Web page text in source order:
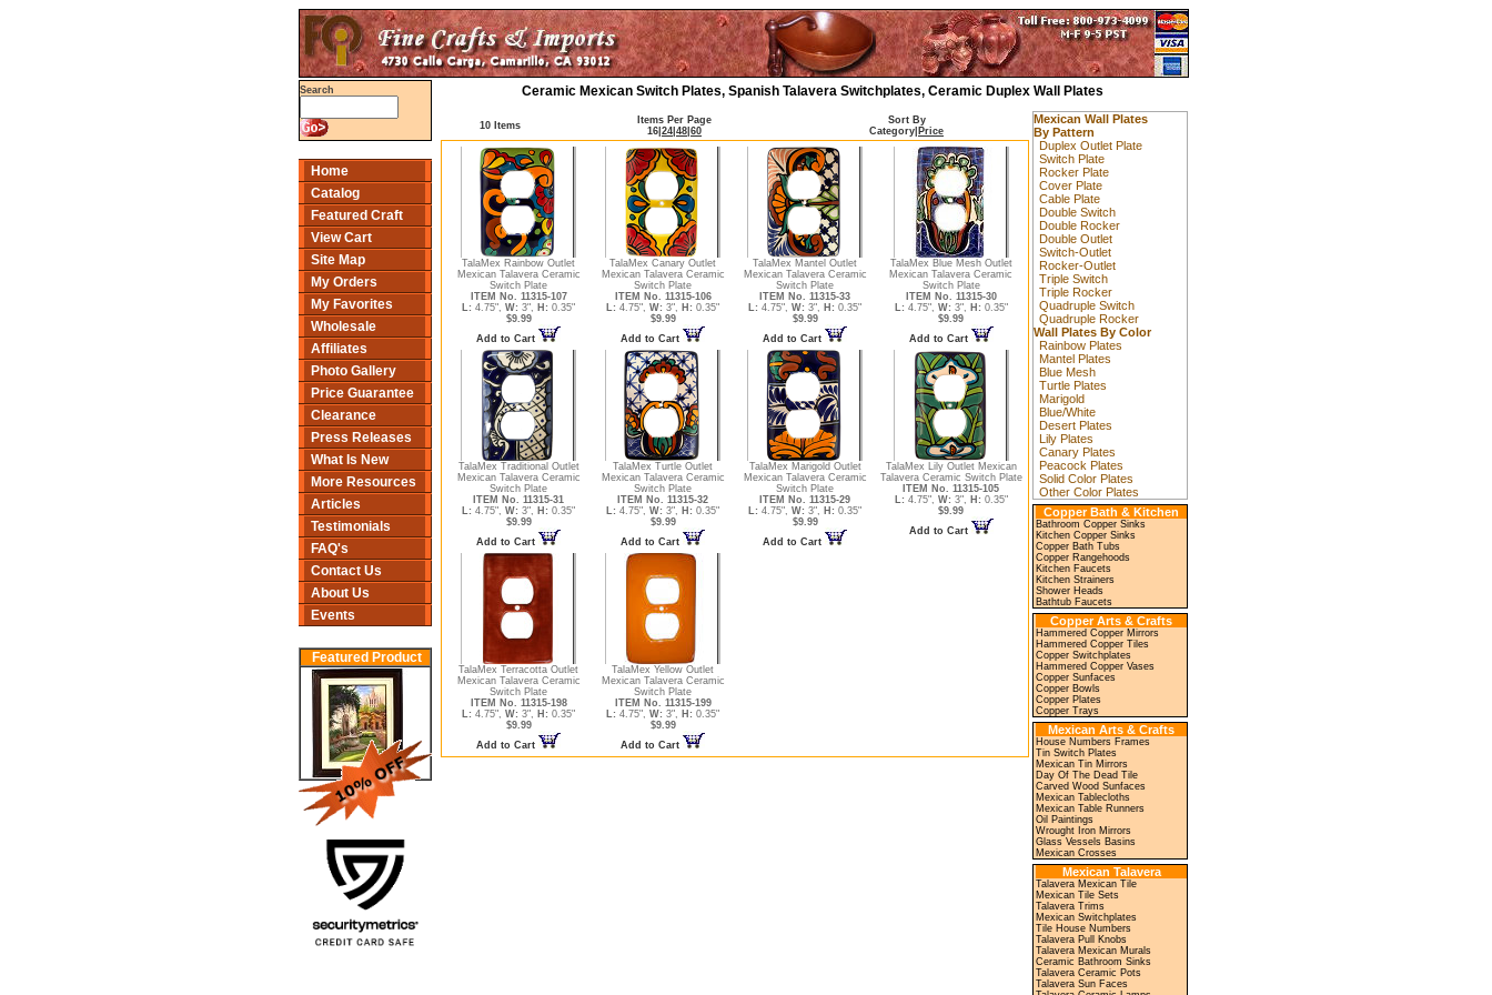
Search
Home
Catalog
Featured Craft
View Cart
Site Map
My Orders
My Favorites
Wholesale
Affiliates
Photo Gallery
Price Guarantee
Clearance
Press Releases
What Is New
More Resources
Articles
Testimonials
FAQ's
Contact Us
About Us
Events
Featured Product
Ceramic Mexican Switch Plates, Spanish Talavera Switchplates, Ceramic Duplex Wall Plates
10 Items
Items Per Page
16 24 48 60
Sort By
Category Price
TalaMex Rainbow Outlet
Mexican Talavera Ceramic
Switch Plate
ITEM No. 11315-107
L: 4.75", W: 3", H: 0.35"
$9.99
Add to Cart
TalaMex Canary Outlet
Mexican Talavera Ceramic
Switch Plate
ITEM No. 11315-106
L: 4.75", W: 3", H: 0.35"
$9.99
Add to Cart
TalaMex Mantel Outlet
Mexican Talavera Ceramic
Switch Plate
ITEM No. 11315-33
L: 4.75", W: 3", H: 0.35"
$9.99
Add to Cart
TalaMex Blue Mesh Outlet
Mexican Talavera Ceramic
Switch Plate
ITEM No. 11315-30
L: 4.75", W: 3", H: 0.35"
$9.99
Add to Cart
TalaMex Traditional Outlet
Mexican Talavera Ceramic
Switch Plate
ITEM No. 11315-31
L: 4.75", W: 3", H: 0.35"
$9.99
Add to Cart
TalaMex Turtle Outlet
Mexican Talavera Ceramic
Switch Plate
ITEM No. 11315-32
L: 4.75", W: 3", H: 0.35"
$9.99
Add to Cart
TalaMex Marigold Outlet
Mexican Talavera Ceramic
Switch Plate
ITEM No. 11315-29
L: 4.75", W: 3", H: 0.35"
$9.99
Add to Cart
TalaMex Lily Outlet Mexican
Talavera Ceramic Switch Plate
ITEM No. 11315-105
L: 4.75", W: 3", H: 0.35"
$9.99
Add to Cart
TalaMex Terracotta Outlet
Mexican Talavera Ceramic
Switch Plate
ITEM No. 11315-198
L: 4.75", W: 3", H: 0.35"
$9.99
Add to Cart
TalaMex Yellow Outlet
Mexican Talavera Ceramic
Switch Plate
ITEM No. 11315-199
L: 4.75", W: 3", H: 0.35"
$9.99
Add to Cart
Mexican Wall Plates
By Pattern
Duplex Outlet Plate
Switch Plate
Rocker Plate
Cover Plate
Cable Plate
Double Switch
Double Rocker
Double Outlet
Switch-Outlet
Rocker-Outlet
Triple Switch
Triple Rocker
Quadruple Switch
Quadruple Rocker
Wall Plates By Color
Rainbow Plates
Mantel Plates
Blue Mesh
Turtle Plates
Marigold
Blue/White
Desert Plates
Lily Plates
Canary Plates
Peacock Plates
Solid Color Plates
Other Color Plates
Copper Bath & Kitchen
Bathroom Copper Sinks
Kitchen Copper Sinks
Copper Bath Tubs
Copper Rangehoods
Kitchen Faucets
Kitchen Strainers
Shower Heads
Bathtub Faucets
Copper Arts & Crafts
Hammered Copper Mirrors
Hammered Copper Tiles
Copper Switchplates
Hammered Copper Vases
Copper Sunfaces
Copper Bowls
Copper Plates
Copper Trays
Mexican Arts & Crafts
House Numbers Frames
Tin Switch Plates
Mexican Tin Mirrors
Day Of The Dead Tile
Carved Wood Sunfaces
Mexican Tablecloths
Mexican Table Runners
Oil Paintings
Wrought Iron Mirrors
Glass Vessels Basins
Mexican Crosses
Mexican Talavera
Talavera Mexican Tile
Mexican Tile Sets
Talavera Trims
Mexican Switchplates
Tile House Numbers
Talavera Pull Knobs
Talavera Mexican Murals
Ceramic Bathroom Sinks
Talavera Ceramic Pots
Talavera Sun Faces